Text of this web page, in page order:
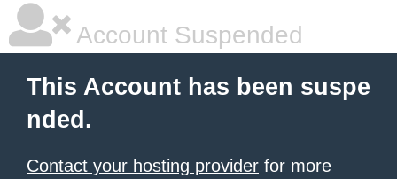
Account Suspended
This Account has been suspe
nded.
Contact your hosting provider for more